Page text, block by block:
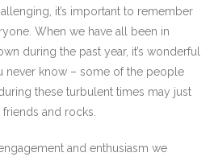
it’s important to remember
When we have all been in
during the past year, it’s wonderful
never know – some of the people
these turbulent times may just
and rocks.
and enthusiasm we